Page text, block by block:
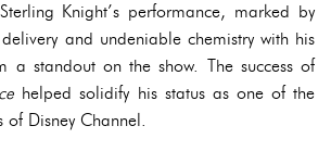
Knight’s performance, marked by
and undeniable chemistry with his
a standout on the show. The success of
helped solidify his status as one of the
of Disney Channel.